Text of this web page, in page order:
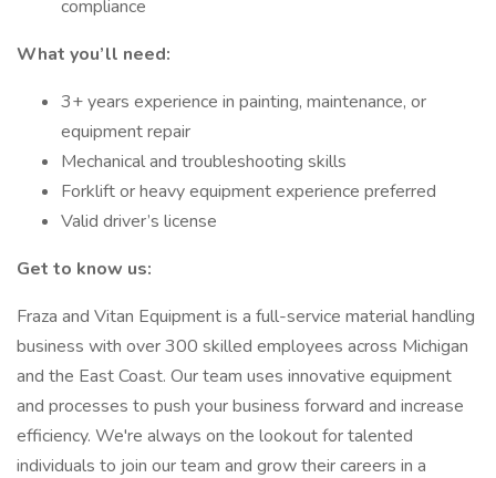
compliance
What you’ll need:
3+ years experience in painting, maintenance, or
equipment repair
Mechanical and troubleshooting skills
Forklift or heavy equipment experience preferred
Valid driver’s license
Get to know us:
Fraza and Vitan Equipment is a full-service material handling
business with over 300 skilled employees across Michigan
and the East Coast. Our team uses innovative equipment
and processes to push your business forward and increase
efficiency. We're always on the lookout for talented
individuals to join our team and grow their careers in a